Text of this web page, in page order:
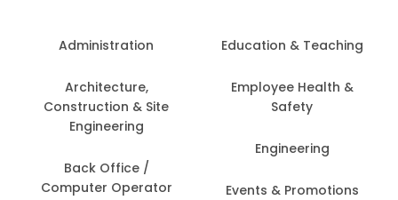
Administration
Architecture,
Construction & Site
Engineering
Back Office /
Computer Operator
Education & Teaching
Employee Health &
Safety
Engineering
Events & Promotions